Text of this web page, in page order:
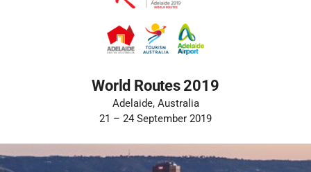
World Routes 2019
Adelaide, Australia
21 – 24 September 2019